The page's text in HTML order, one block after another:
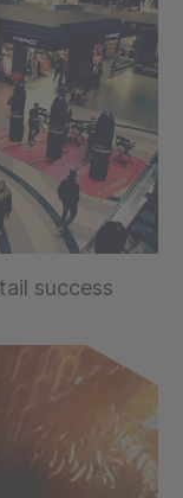
success